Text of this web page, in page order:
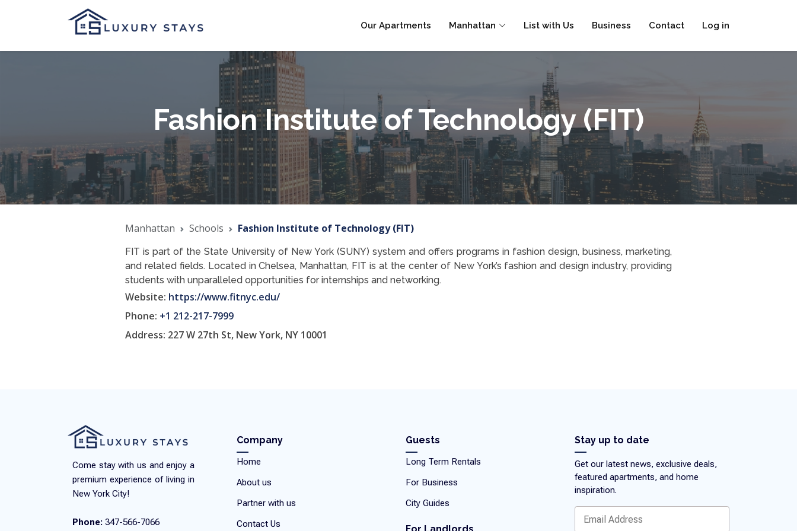
Our Apartments Manhattan List with Us Business Contact Log in
Fashion Institute of Technology (FIT)
Manhattan Schools Fashion Institute of Technology (FIT)
FIT is part of the State University of New York (SUNY) system and offers programs in fashion design, business, marketing,
and related fields. Located in Chelsea, Manhattan, FIT is at the center of New York’s fashion and design industry, providing
students with unparalleled opportunities for internships and networking.
Website: https://www.fitnyc.edu/
Phone: +1 212-217-7999
Address: 227 W 27th St, New York, NY 10001
Come stay with us and enjoy a
premium experience of living in
New York City!
Phone: 347-566-7066
Company
Home
About us
Partner with us
Contact Us
Guests
Long Term Rentals
For Business
City Guides
Stay up to date
Get our latest news, exclusive deals,
featured apartments, and home
inspiration.